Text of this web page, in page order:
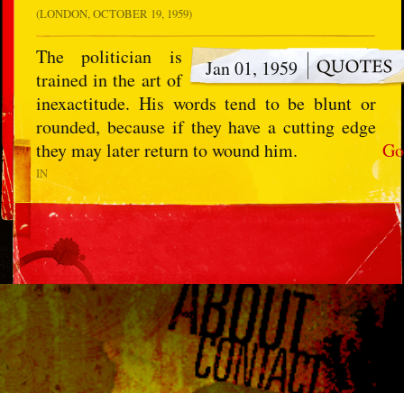
(LONDON, OCTOBER 19, 1959)
Go
Jan 01, 1959
The politician is
trained in the art of
inexactitude. His words tend to be blunt or
rounded, because if they have a cutting edge
they may later return to wound him.
IN